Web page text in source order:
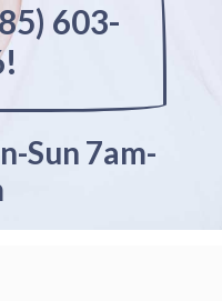
603-
Sun 7am-